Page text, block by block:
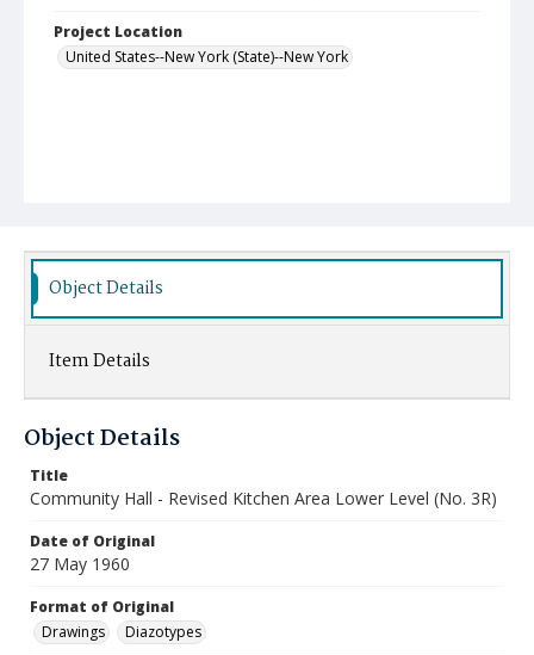
Project Location
United States--New York (State)--New York
Object Details
Item Details
Object Details
Title
Community Hall - Revised Kitchen Area Lower Level (No. 3R)
Date of Original
27 May 1960
Format of Original
Drawings
Diazotypes